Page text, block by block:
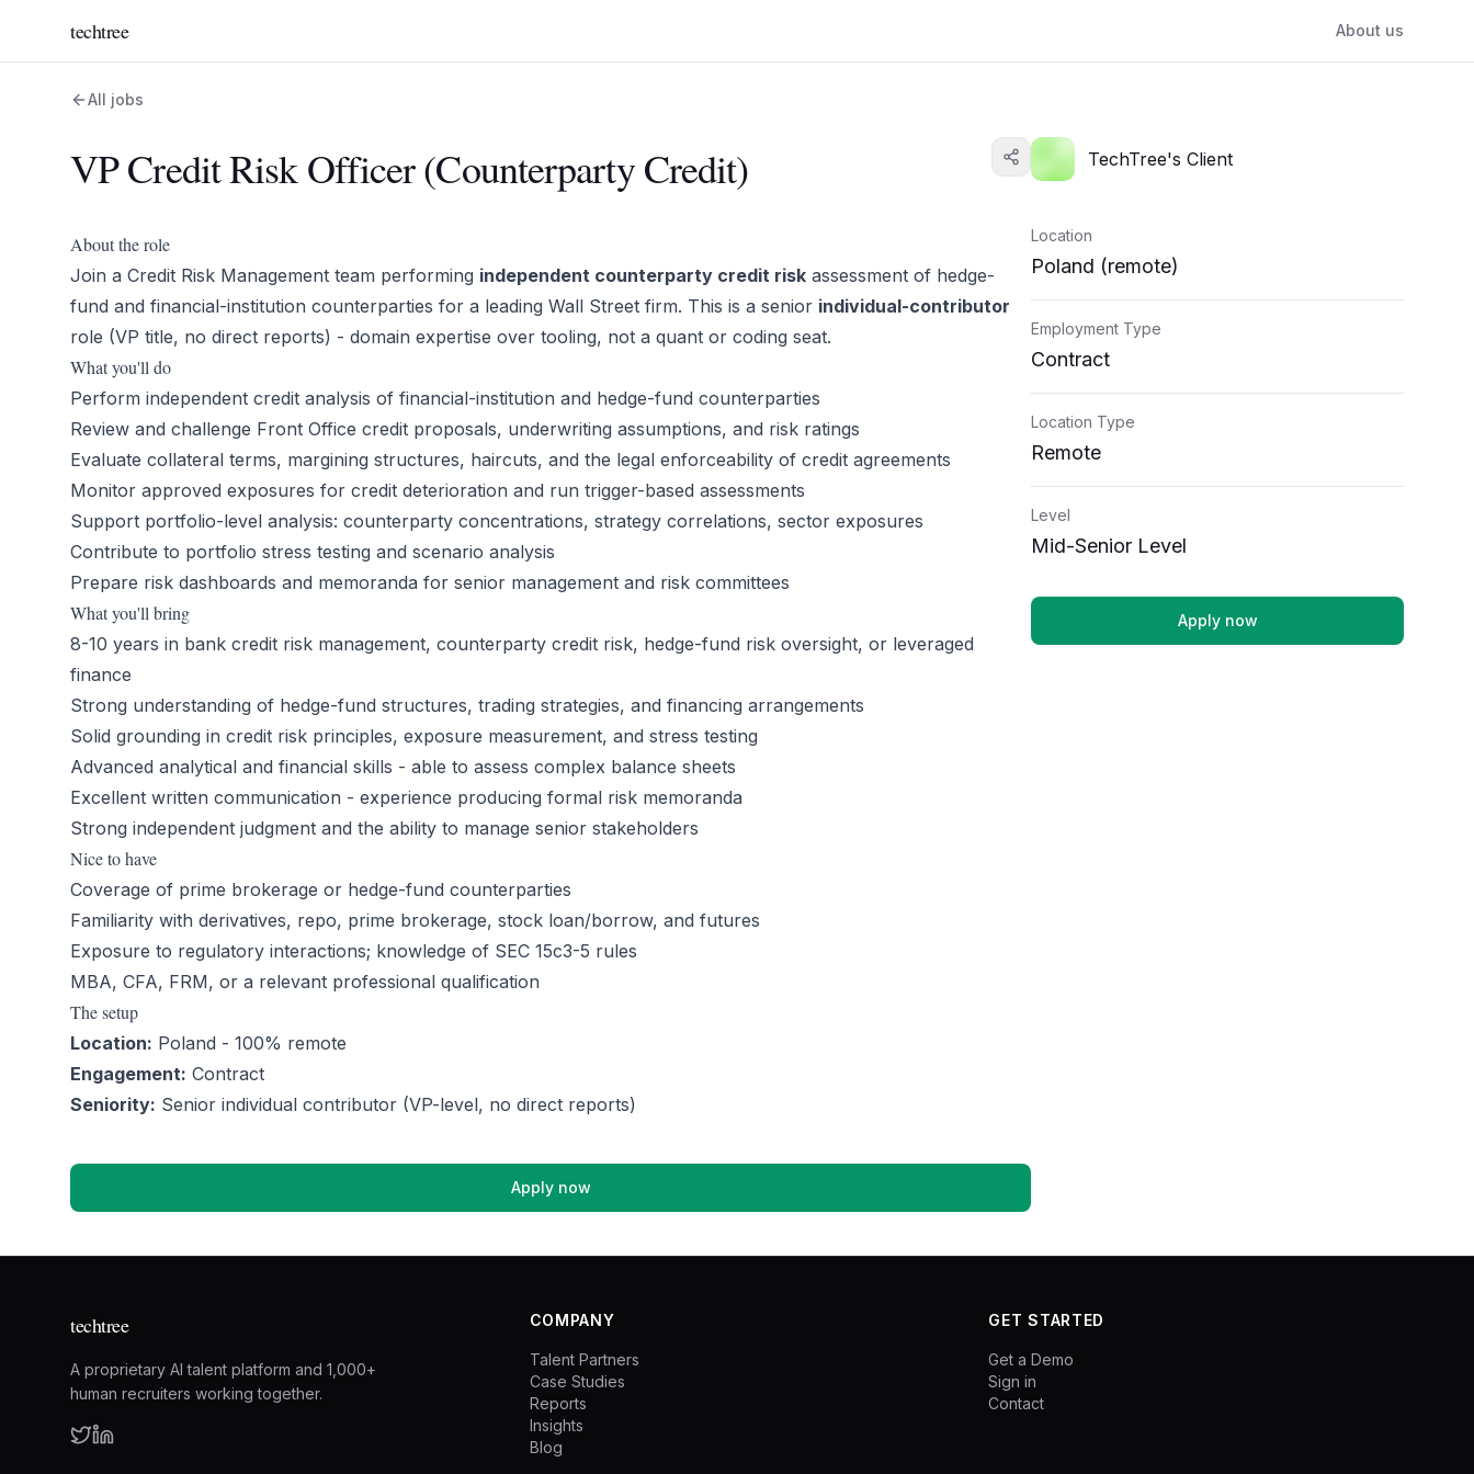
techtree About us
All jobs
VP Credit Risk Officer (Counterparty Credit)
About the role
Join a Credit Risk Management team performing independent counterparty credit risk assessment of hedge-
fund and financial-institution counterparties for a leading Wall Street firm. This is a senior individual-contributor
role (VP title, no direct reports) - domain expertise over tooling, not a quant or coding seat.
What you'll do
Perform independent credit analysis of financial-institution and hedge-fund counterparties
Review and challenge Front Office credit proposals, underwriting assumptions, and risk ratings
Evaluate collateral terms, margining structures, haircuts, and the legal enforceability of credit agreements
Monitor approved exposures for credit deterioration and run trigger-based assessments
Support portfolio-level analysis: counterparty concentrations, strategy correlations, sector exposures
Contribute to portfolio stress testing and scenario analysis
Prepare risk dashboards and memoranda for senior management and risk committees
What you'll bring
8-10 years in bank credit risk management, counterparty credit risk, hedge-fund risk oversight, or leveraged
finance
Strong understanding of hedge-fund structures, trading strategies, and financing arrangements
Solid grounding in credit risk principles, exposure measurement, and stress testing
Advanced analytical and financial skills - able to assess complex balance sheets
Excellent written communication - experience producing formal risk memoranda
Strong independent judgment and the ability to manage senior stakeholders
Nice to have
Coverage of prime brokerage or hedge-fund counterparties
Familiarity with derivatives, repo, prime brokerage, stock loan/borrow, and futures
Exposure to regulatory interactions; knowledge of SEC 15c3-5 rules
MBA, CFA, FRM, or a relevant professional qualification
The setup
Location: Poland - 100% remote
Engagement: Contract
Seniority: Senior individual contributor (VP-level, no direct reports)
Apply now
TechTree's Client
Location
Poland (remote)
Employment Type
Contract
Location Type
Remote
Level
Mid-Senior Level
Apply now
techtree
A proprietary AI talent platform and 1,000+
human recruiters working together.
COMPANY
Talent Partners
Case Studies
Reports
Insights
Blog
GET STARTED
Get a Demo
Sign in
Contact